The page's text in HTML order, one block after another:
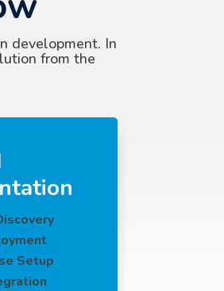
development. In
from the
Setup